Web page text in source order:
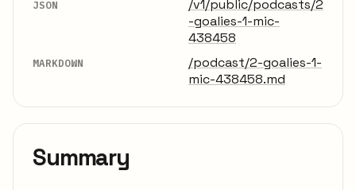
JSON
/v1/public/podcasts/2
-goalies-1-mic-
438458
MARKDOWN
/podcast/2-goalies-1-
mic-438458.md
Summary